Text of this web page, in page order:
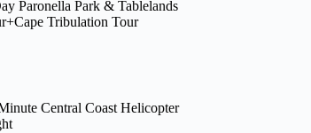
Paronella Park & Tablelands
Tribulation Tour
Central Coast Helicopter